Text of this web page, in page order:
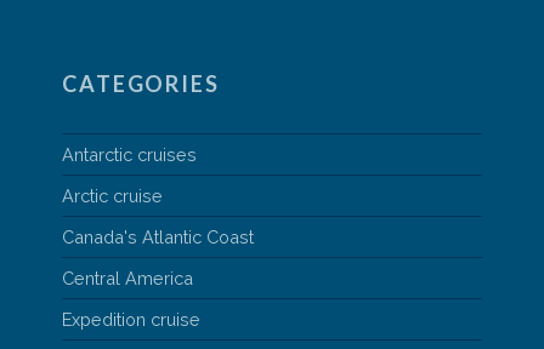
CATEGORIES
Antarctic cruises
Arctic cruise
Canada's Atlantic Coast
Central America
Expedition cruise